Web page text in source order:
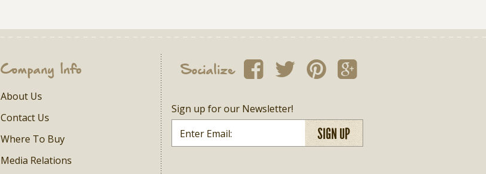
Company Info
About Us
Contact Us
Where To Buy
Media Relations
Socialize
Sign up for our Newsletter!
SIGN UP